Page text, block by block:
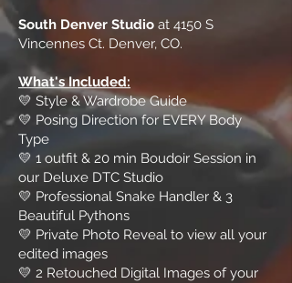
South Denver Studio at 4150 S
Vincennes Ct. Denver, CO.
What's Included:
💛 Style & Wardrobe Guide
💛 Posing Direction for EVERY Body
Type
💛 1 outfit & 20 min Boudoir Session in
our Deluxe DTC Studio
💛 Professional Snake Handler & 3
Beautiful Pythons
💛 Private Photo Reveal to view all your
edited images
💛 2 Retouched Digital Images of your